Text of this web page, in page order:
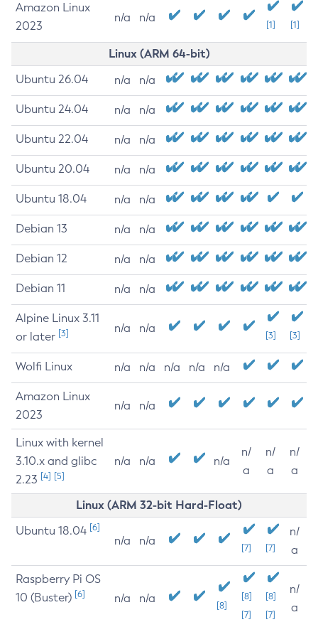
Amazon Linux
2023
n/a n/a
[1] [1]
Linux (ARM 64-bit)
Ubuntu 26.04 n/a n/a
Ubuntu 24.04 n/a n/a
Ubuntu 22.04 n/a n/a
Ubuntu 20.04 n/a n/a
Ubuntu 18.04 n/a n/a
Debian 13 n/a n/a
Debian 12 n/a n/a
Debian 11 n/a n/a
Alpine Linux 3.11
or later [3] n/a n/a
[3] [3]
Wolfi Linux n/a n/a n/a n/a n/a
Amazon Linux
2023
n/a n/a
Linux with kernel
3.10.x and glibc
2.23 [4] [5]
n/a n/a n/a
n/
a
n/
a
n/
a
Linux (ARM 32-bit Hard-Float)
Ubuntu 18.04 [6]
n/a n/a
[7] [7]
n/
a
Raspberry Pi OS
10 (Buster) [6] n/a n/a
[8]
[8]
[7]
[8]
[7]
n/
a